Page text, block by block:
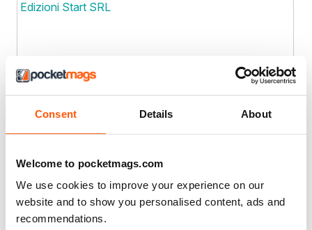
Consent Details About
Welcome to pocketmags.com
We use cookies to improve your experience on our
website and to show you personalised content, ads and
recommendations.
Edizioni Start SRL
Joined: Dec 2019 Location
EFY Enterprises
Joined: Oct 2012
EG Media Investments LLC